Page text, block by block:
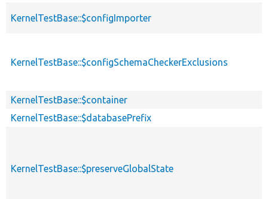
KernelTestBase::$configImporter
KernelTestBase::$configSchemaCheckerExclusions
KernelTestBase::$container
KernelTestBase::$databasePrefix
KernelTestBase::$preserveGlobalState